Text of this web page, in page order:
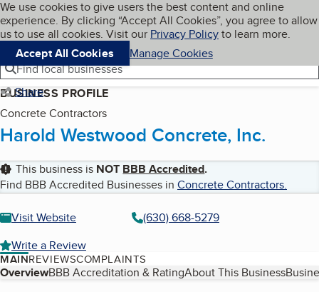
Skip to main content
Cookies on BBB.org
We use cookies to give users the best content and online
experience. By clicking “Accept All Cookies”, you agree to allow
us to use all cookies. Visit our Privacy Policyto learn more.
Accept All Cookies
Manage Cookies
Navigation menu
Menu My BBB
Find local businesses
Share
BUSINESS PROFILE
Concrete Contractors
Harold Westwood Concrete, Inc.
This business is NOT BBB Accredited.
Find BBB Accredited Businesses in Concrete Contractors.
Visit Website
(630) 668-5279
Write a Review
MAINREVIEWSCOMPLAINTS
Table of Contents
OverviewBBB Accreditation & RatingAbout This Business